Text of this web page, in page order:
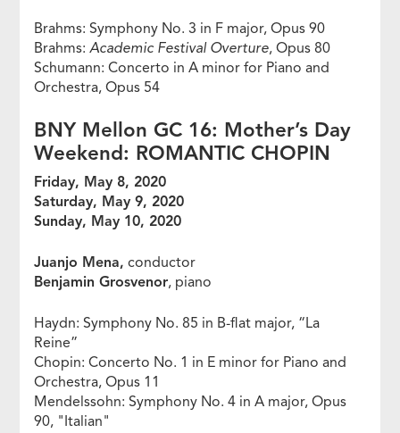
Brahms: Symphony No. 3 in F major, Opus 90
Brahms:Academic Festival Overture, Opus 80
Schumann: Concerto in A minor for Piano and
Orchestra, Opus 54
BNY Mellon GC 16: Mother’s Day
Weekend: ROMANTIC CHOPIN
Friday, May 8, 2020
Saturday, May 9, 2020
Sunday, May 10, 2020
Juanjo Mena, conductor
Benjamin Grosvenor, piano
Haydn: Symphony No. 85 in B-flat major, “La
Reine”
Chopin: Concerto No. 1 in E minor for Piano and
Orchestra, Opus 11
Mendelssohn: Symphony No. 4 in A major, Opus
90, "Italian"